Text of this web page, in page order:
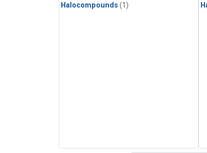
Halocompounds (1)